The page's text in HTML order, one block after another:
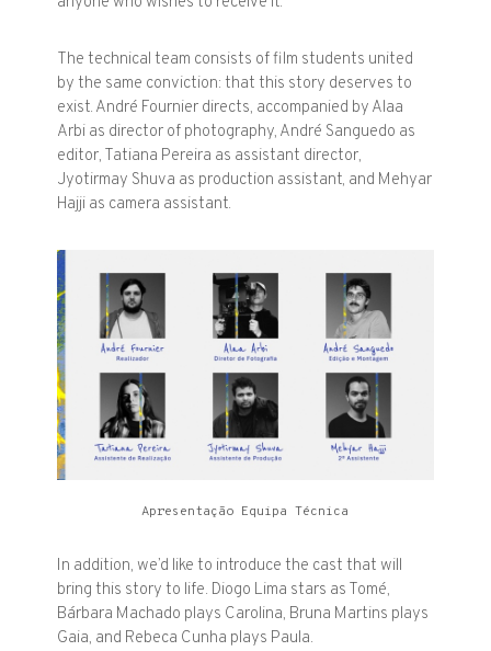
The technical team consists of film students united
by the same conviction: that this story deserves to
exist. André Fournier directs, accompanied by Alaa
Arbi as director of photography, André Sanguedo as
editor, Tatiana Pereira as assistant director,
Jyotirmay Shuva as production assistant, and Mehyar
Hajji as camera assistant.
Apresentação Equipa Técnica
In addition, we’d like to introduce the cast that will
bring this story to life. Diogo Lima stars as Tomé,
Bárbara Machado plays Carolina, Bruna Martins plays
Gaia, and Rebeca Cunha plays Paula.